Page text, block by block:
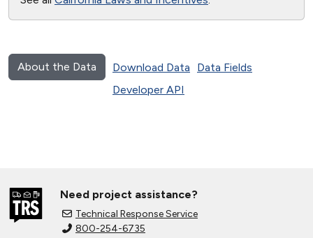
About the Data Download Data
Data Fields
Developer API
Need project assistance?
Technical Response Service
800-254-6735